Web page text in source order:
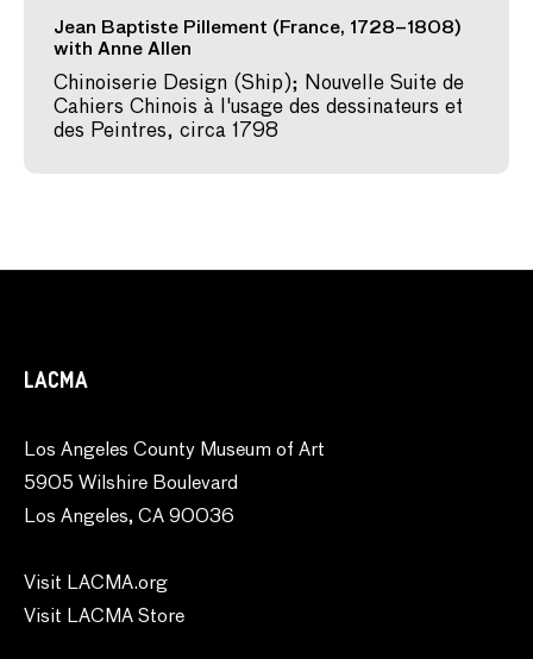
Jean Baptiste Pillement (France, 1728–1808)
with Anne Allen
Chinoiserie Design (Ship); Nouvelle Suite de
Cahiers Chinois à l'usage des dessinateurs et
des Peintres, circa 1798
LACMA
Los Angeles County Museum of Art
5905 Wilshire Boulevard
Los Angeles, CA 90036
Visit LACMA.org
Visit LACMA Store